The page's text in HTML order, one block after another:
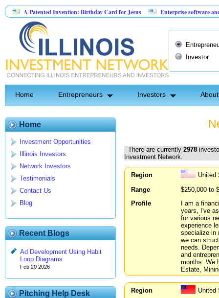
Invention: Birthday Card for Jesus
Enterprise software and AI agents
at 10.00% fixed; 110 semi-monthly payments of $2,000
Investor
Home Entrepreneurs Investors
Home
Investment Opportunities
Illinois Investors
Network Investors
Testimonials
Contact Us
Blog
Recent Blogs
Ad Development Using Habit
Loop Diagrams
Feb 20 2026
Pitching Help Desk
There are currently 2978
Investment Network.
Region
United
Range
$250,000 to
Profile
I am a
years, I've
for various
experience
specialize in
we can
needs.
and
months. We
Estate,
Region
United